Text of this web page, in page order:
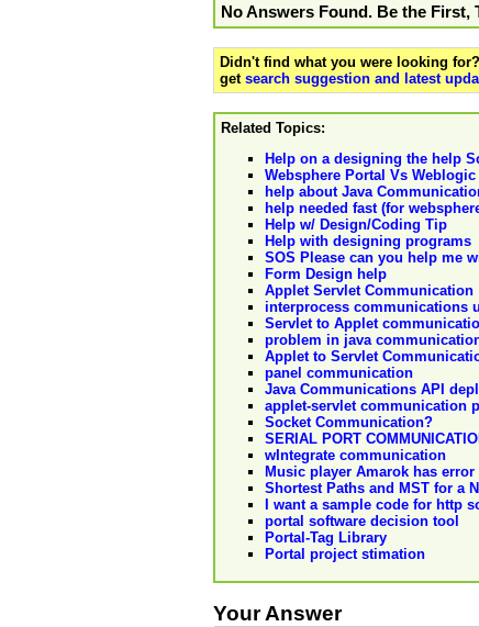
No Answers Found. Be the First,
Didn't find what you were looking
get search suggestion and latest
Related Topics:
Help on a designing the help
Websphere Portal Vs Weblogic
help about Java
help needed fast (for
Help w/ Design/Coding Tip
Help with designing programs
SOS Please can you help me
Form Design help
Applet Servlet Communication
interprocess communications
Servlet to Applet
problem in java
Applet to Servlet
panel communication
Java Communications API
applet-servlet communication
Socket Communication?
SERIAL PORT
wIntegrate communication
Music player Amarok has
Shortest Paths and MST for a
I want a sample code for http
portal software decision tool
Portal-Tag Library
Portal project stimation
Your Answer